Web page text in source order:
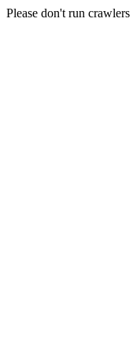
Please don't run